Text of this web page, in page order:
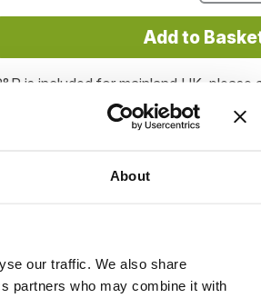
About
our traffic. We also share
partners who may combine it with
is included for mainland UK, please
Product code: